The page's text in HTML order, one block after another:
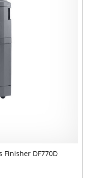
Finisher DF770D